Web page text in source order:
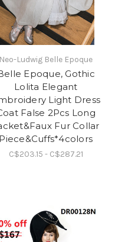
Neo-Ludwig Belle Epoque
Epoque, Gothic
Lolita Elegant
Light Dress
False 2Pcs Long
Fur Collar
Piece&Cuffs*4colors
C$203.15 - C$287.21